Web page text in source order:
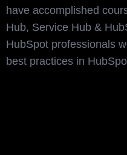
have accomplished
Hub, Service Hub &
HubSpot professionals
best practices in